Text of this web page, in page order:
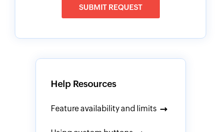
SUBMIT REQUEST
Help Resources
Feature availability and limits